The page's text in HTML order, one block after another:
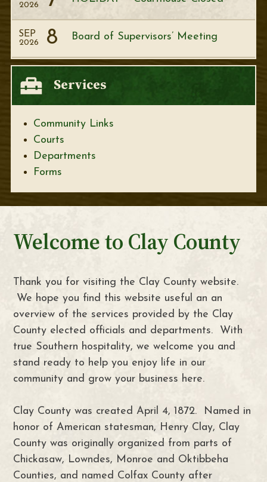
2026
Board of Supervisors’ Meeting
SEP 8
2026
Services
Community Links
Courts
Departments
Forms
Welcome to Clay County
Thank you for visiting the Clay County website.
We hope you find this website useful an an
overview of the services provided by the Clay
County elected officials and departments. With
true Southern hospitality, we welcome you and
stand ready to help you enjoy life in our
community and grow your business here.
Clay County was created April 4, 1872. Named in
honor of American statesman, Henry Clay, Clay
County was originally organized from parts of
Chickasaw, Lowndes, Monroe and Oktibbeha
Counties, and named Colfax County after